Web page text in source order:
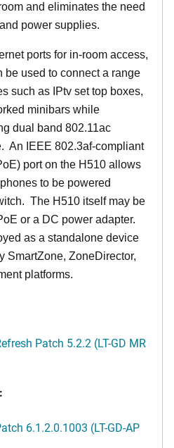
and eliminates the need
power supplies.
ports for in-room access,
be used to connect a range
such as IPtv set top boxes,
minibars while
dual band 802.11ac
An IEEE 802.3af-compliant
port on the H510 allows
to be powered
The H510 itself may be
or a DC power adapter.
as a standalone device
SmartZone, ZoneDirector,
platforms.
Patch 5.2.2 (LT-GD MR
6.1.2.0.1003 (LT-GD-AP